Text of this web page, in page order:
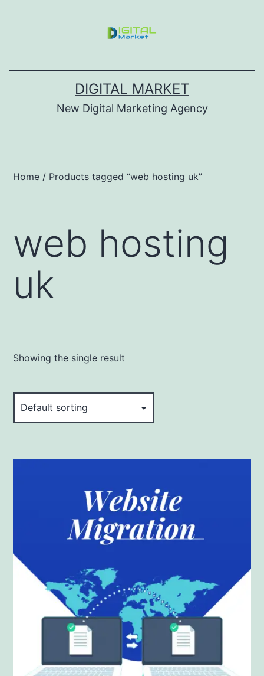
DIGITAL MARKET
New Digital Marketing Agency
Home / Products tagged “web hosting uk”
web hosting
uk
Showing the single result